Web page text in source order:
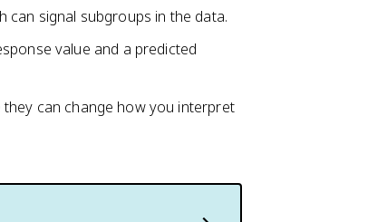
can signal subgroups in the data.
value and a predicted
can change how you interpret